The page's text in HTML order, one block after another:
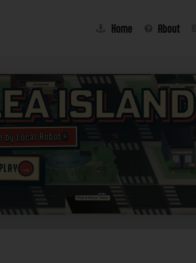
Home About
Island
by Local Robot®
→